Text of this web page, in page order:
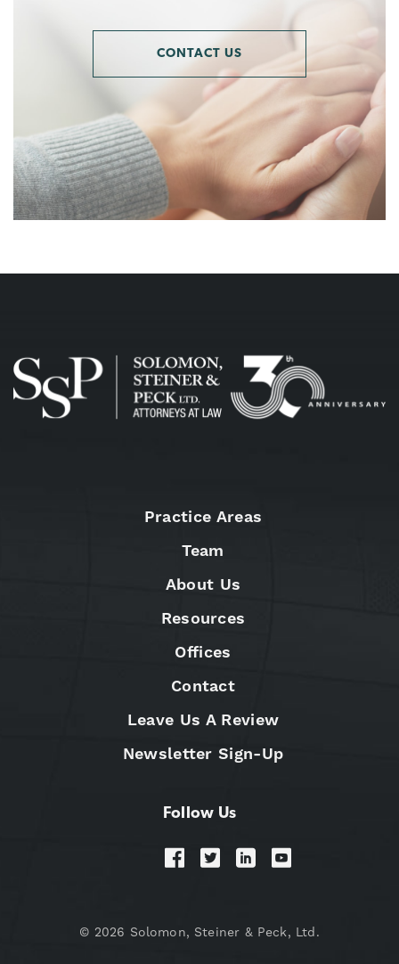
CONTACT US
Practice Areas
Team
About Us
Resources
Offices
Contact
Leave Us A Review
Newsletter Sign-Up
Follow Us
© 2026 Solomon, Steiner & Peck, Ltd.